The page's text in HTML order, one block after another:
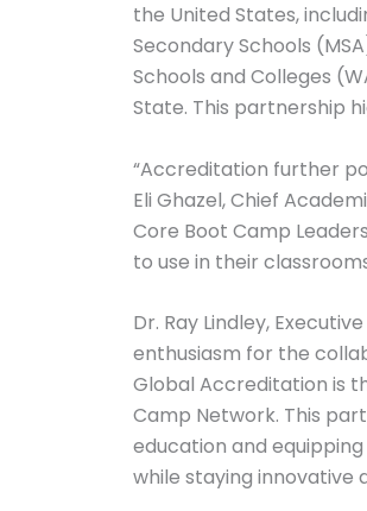
the United States,
Secondary Schools
Schools and Colleges
State. This partnership
“Accreditation further
Eli Ghazel, Chief
Core Boot Camp
to use in their
Dr. Ray Lindley,
enthusiasm for the
Global Accreditation is
Camp Network. This
education and
while staying innovative